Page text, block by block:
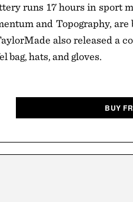
runs 17 hours in sport
and Topography,
also released a
bag, hats, and gloves.
BUY